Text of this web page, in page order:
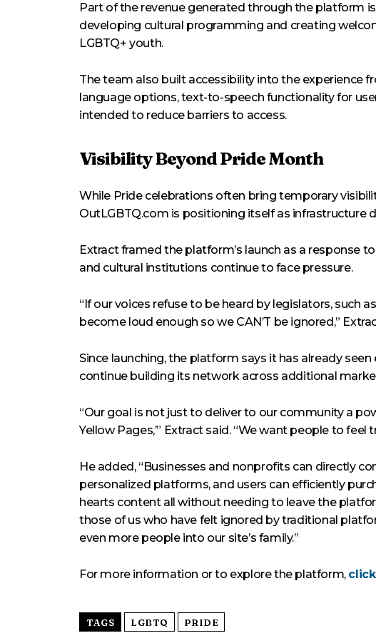
Part of the revenue generated through the platform
developing cultural programming and creating
LGBTQ+ youth.
The team also built accessibility into the experience
language options, text-to-speech functionality for
intended to reduce barriers to access.
Visibility Beyond Pride Month
While Pride celebrations often bring temporary
OutLGBTQ.com is positioning itself as infrastructure
Extract framed the platform’s launch as a response
and cultural institutions continue to face pressure.
“If our voices refuse to be heard by legislators, such
become loud enough so we CAN’T be ignored,”
Since launching, the platform says it has already
continue building its network across additional
“Our goal is not just to deliver to our community a
Yellow Pages,’” Extract said. “We want people to feel
He added, “Businesses and nonprofits can directly
personalized platforms, and users can efficiently
hearts content all without needing to leave the
those of us who have felt ignored by traditional
even more people into our site’s family.”
For more information or to explore the platform,
TAGS LGBTQ PRIDE